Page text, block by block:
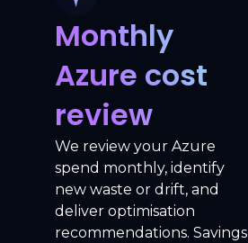
Monthly
Azure cost
review
We review your Azure
spend monthly, identify
new waste or drift, and
deliver optimisation
recommendations. Savings